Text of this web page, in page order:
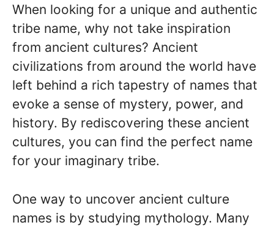
When looking for a unique and authentic
tribe name, why not take inspiration
from ancient cultures? Ancient
civilizations from around the world have
left behind a rich tapestry of names that
evoke a sense of mystery, power, and
history. By rediscovering these ancient
cultures, you can find the perfect name
for your imaginary tribe.
One way to uncover ancient culture
names is by studying mythology. Many